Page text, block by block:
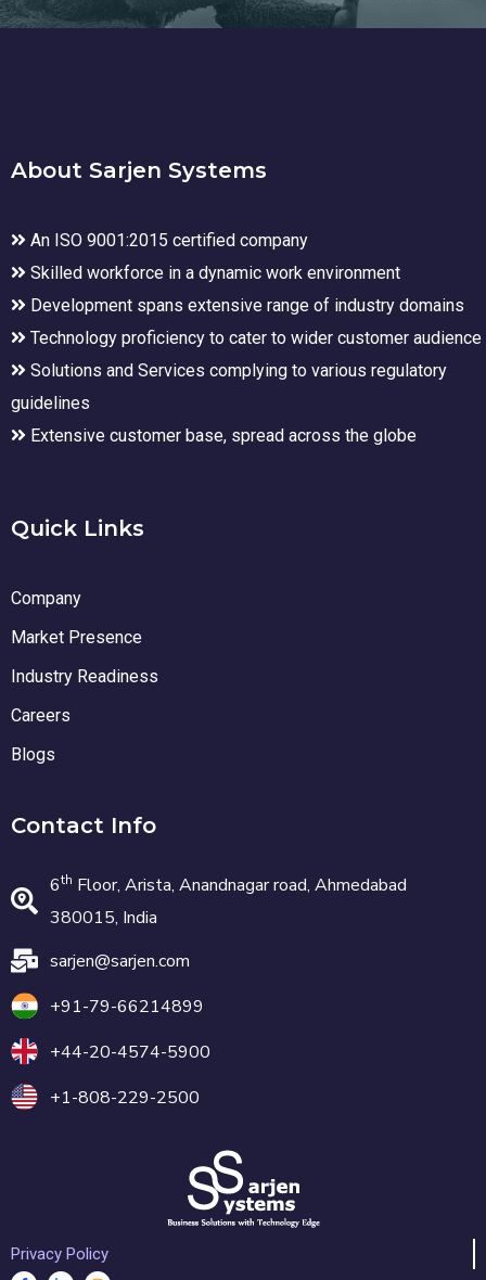
About Sarjen Systems
An ISO 9001:2015 certified company
Skilled workforce in a dynamic work environment
Development spans extensive range of industry domains
Technology proficiency to cater to wider customer audience
Solutions and Services complying to various regulatory
guidelines
Extensive customer base, spread across the globe
Quick Links
Company
Market Presence
Industry Readiness
Careers
Blogs
Contact Info
6th Floor, Arista, Anandnagar road, Ahmedabad
380015, India
sarjen@sarjen.com
+91-79-66214899
+44-20-4574-5900
+1-808-229-2500
Privacy Policy